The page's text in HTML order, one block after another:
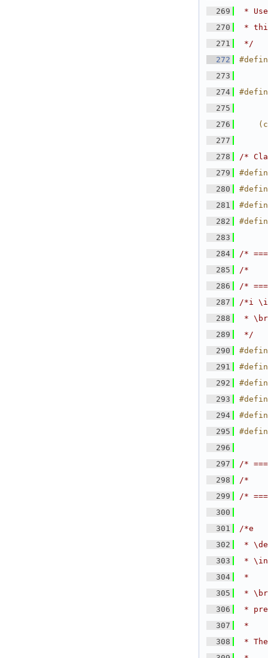
  269
*
  270
*
  271
*/
  272
#define
  273
  274
  275
  276
  277
  278
/*
  279
  280
#define
  281
  282
  283
  284
/*
  285
/*
  286
/*
  287
/*i
  288
*
  289
*/
  290
#define
  291
#define
  292
#define
  293
#define
  294
#define
  295
#define
  296
  297
/*
  298
/*
  299
/*
  300
  301
/*e
  302
*
  303
*
  304
*
  305
*
  306
*
  307
*
  308
*